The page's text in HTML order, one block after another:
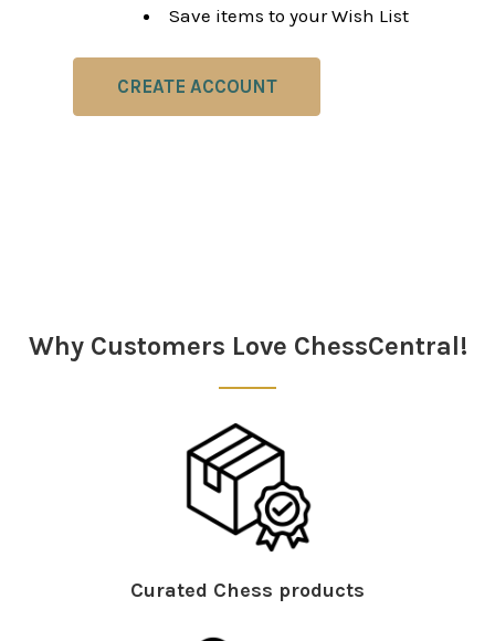
Save items to your Wish List
CREATE ACCOUNT
Why Customers Love ChessCentral!
Curated Chess products